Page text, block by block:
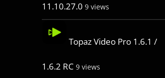
11.10.27.0 9 views
Topaz Video Pro 1.6.1 /
1.6.2 RC 9 views